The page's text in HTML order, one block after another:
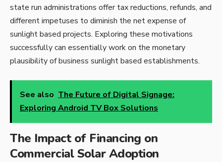
state run administrations offer tax reductions, refunds, and
different impetuses to diminish the net expense of
sunlight based projects. Exploring these motivations
successfully can essentially work on the monetary
plausibility of business sunlight based establishments.
See also The Future of Digital Signage:
Exploring Android TV Box Solutions
The Impact of Financing on
Commercial Solar Adoption